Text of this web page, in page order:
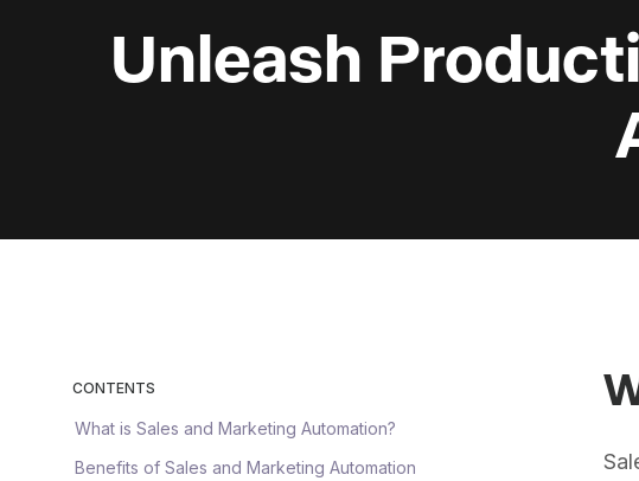
Unleash
CONTENTS
What is Sales and Marketing Automation?
Benefits of Sales and Marketing Automation